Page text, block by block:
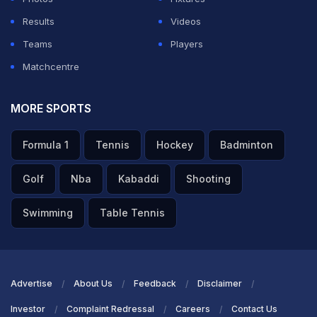
Results
Videos
Teams
Players
Matchcentre
MORE SPORTS
Formula 1 Tennis Hockey Badminton
Golf Nba Kabaddi Shooting
Swimming Table Tennis
Advertise About Us Feedback Disclaimer
Investor Complaint Redressal Careers Contact Us